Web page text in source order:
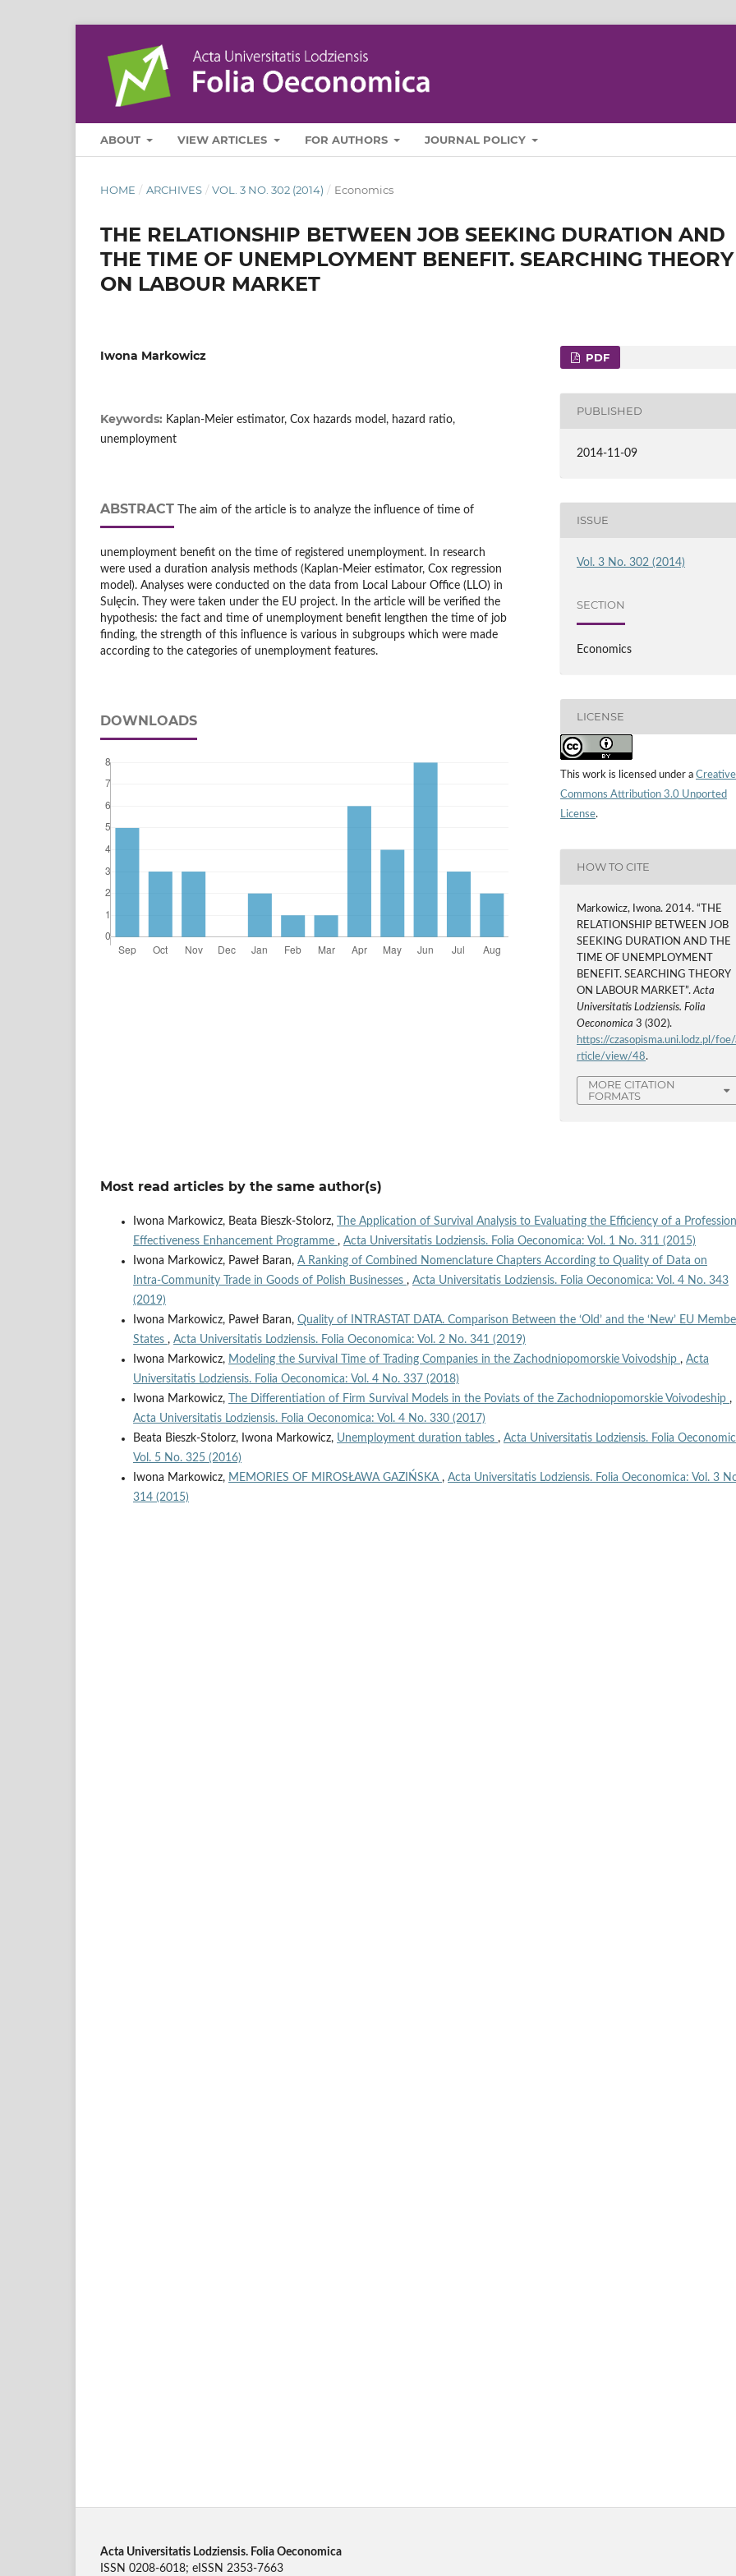
ABOUT VIEW ARTICLES FOR AUTHORS JOURNAL POLICY
HOME / ARCHIVES / VOL. 3 NO. 302 (2014) / Economics
THE RELATIONSHIP BETWEEN JOB SEEKING DURATION AND
THE TIME OF UNEMPLOYMENT BENEFIT. SEARCHING THEORY
ON LABOUR MARKET
Iwona Markowicz
Keywords: Kaplan-Meier estimator, Cox hazards model, hazard ratio,
unemployment
ABSTRACT The aim of the article is to analyze the influence of time of
unemployment benefit on the time of registered unemployment. In research
were used a duration analysis methods (Kaplan-Meier estimator, Cox regression
model). Analyses were conducted on the data from Local Labour Office (LLO) in
Sulęcin. They were taken under the EU project. In the article will be verified the
hypothesis: the fact and time of unemployment benefit lengthen the time of job
finding, the strength of this influence is various in subgroups which were made
according to the categories of unemployment features.
DOWNLOADS
PDF
PUBLISHED
2014-11-09
ISSUE
Vol. 3 No. 302 (2014)
SECTION
Economics
LICENSE
This work is licensed under a Creative
Commons Attribution 3.0 Unported
License.
HOW TO CITE
Markowicz, Iwona. 2014. “THE
RELATIONSHIP BETWEEN JOB
SEEKING DURATION AND THE
TIME OF UNEMPLOYMENT
BENEFIT. SEARCHING THEORY
ON LABOUR MARKET”.Acta
Universitatis Lodziensis. Folia
Oeconomica 3 (302).
https://czasopisma.uni.lodz.pl/foe/
rticle/view/48.
MORE CITATION
FORMATS
Most read articles by the same author(s)
Iwona Markowicz, Beata Bieszk-Stolorz,
The Application of Survival Analysis to Evaluating the Efficiency of a
Effectiveness Enhancement Programme , Acta Universitatis Lodziensis. Folia Oeconomica: Vol. 1 No. 311 (2015)
Iwona Markowicz, Paweł Baran, A Ranking of Combined Nomenclature Chapters According to Quality of Data on
Intra‑Community Trade in Goods of Polish Businesses , Acta Universitatis Lodziensis. Folia Oeconomica: Vol. 4 No. 343
(2019)
Iwona Markowicz, Paweł Baran, Quality of INTRASTAT DATA. Comparison Between the ‘Old’ and the ‘New’ EU
States , Acta Universitatis Lodziensis. Folia Oeconomica: Vol. 2 No. 341 (2019)
Iwona Markowicz, Modeling the Survival Time of Trading Companies in the Zachodniopomorskie Voivodship , Acta
Universitatis Lodziensis. Folia Oeconomica: Vol. 4 No. 337 (2018)
Iwona Markowicz,
The Differentiation of Firm Survival Models in the Poviats of the Zachodniopomorskie Voivodeship ,
Acta Universitatis Lodziensis. Folia Oeconomica: Vol. 4 No. 330 (2017)
Beata Bieszk-Stolorz, Iwona Markowicz, Unemployment duration tables , Acta Universitatis Lodziensis. Folia
Vol. 5 No. 325 (2016)
Iwona Markowicz, MEMORIES OF MIROSŁAWA GAZIŃSKA , Acta Universitatis Lodziensis. Folia Oeconomica: Vol. 3
314 (2015)
Acta Universitatis Lodziensis. Folia Oeconomica
ISSN 0208-6018; eISSN 2353-7663